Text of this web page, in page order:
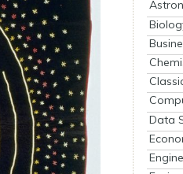
Data